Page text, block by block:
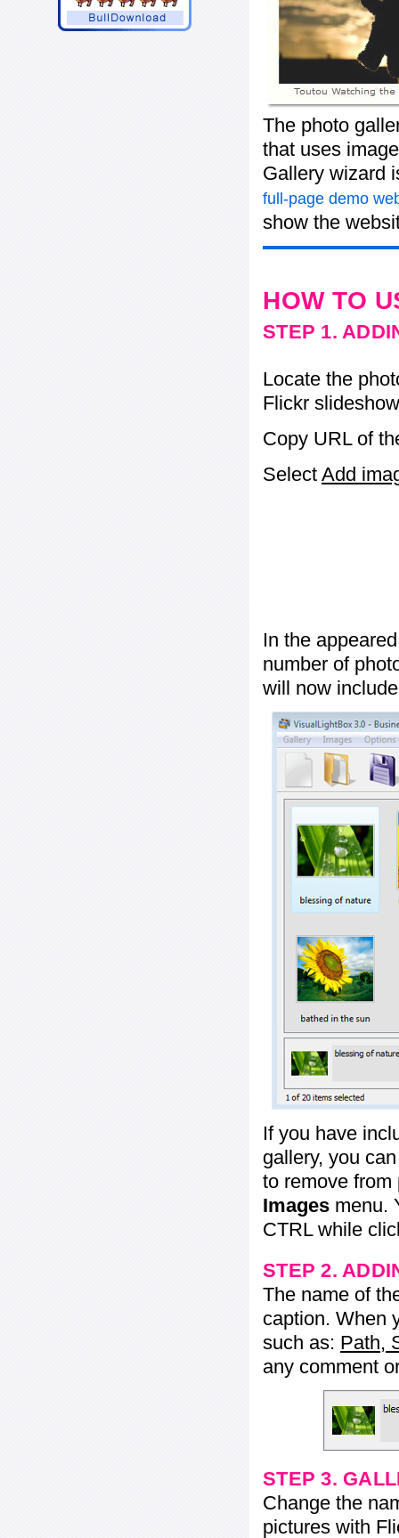
The photo
that uses
Gallery wizard
full-page demo
show the
HOW TO
STEP 1.
Locate the
Flickr
Copy URL of
Select Add
In the
number of
will now
If you have
gallery, you
to remove from
Images menu.
CTRL while
STEP 2.
The name of
caption. When
such as: Path,
any comment
STEP 3.
Change the
pictures with